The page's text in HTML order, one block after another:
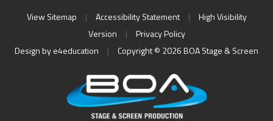
View Sitemap | Accessibility Statement |
High Visibility
Version
|
Privacy Policy
Design bye4education | Copyright © 2026 BOA Stage & Screen